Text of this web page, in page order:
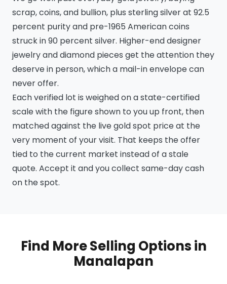
scrap, coins, and bullion, plus sterling silver at 92.5
percent purity and pre-1965 American coins
struck in 90 percent silver. Higher-end designer
jewelry and diamond pieces get the attention they
deserve in person, which a mail-in envelope can
never offer.
Each verified lot is weighed on a state-certified
scale with the figure shown to you up front, then
matched against the live gold spot price at the
very moment of your visit. That keeps the offer
tied to the current market instead of a stale
quote. Accept it and you collect same-day cash
on the spot.
Find More Selling Options in
Manalapan